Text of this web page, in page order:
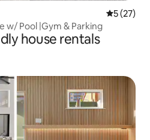
5 out of 5
5 (27)
w/ Pool |Gym & Parking
house rentals